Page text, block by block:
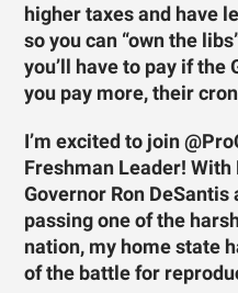
higher taxes and have
so you can “own the
you’ll have to pay if the
you pay more, their
I’m excited to join
Freshman Leader!
Governor Ron
passing one of the
nation, my home state
of the battle for